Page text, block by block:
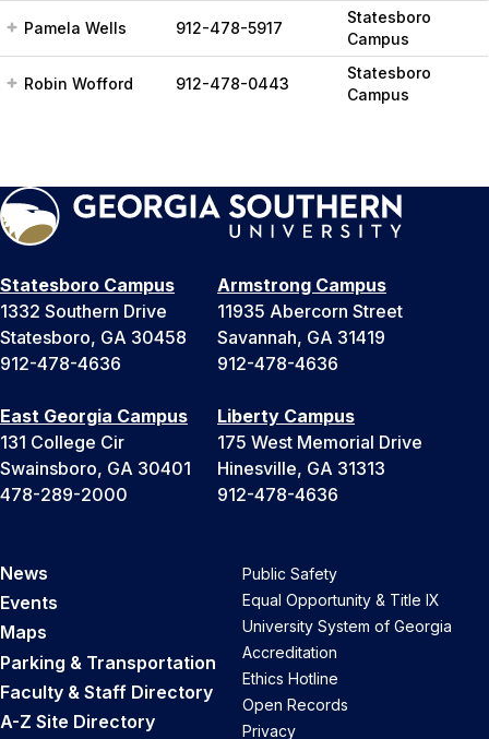
Pamela Wells 912-478-5917
Statesboro
Campus
Robin Wofford 912-478-0443
Statesboro
Campus
Statesboro Campus
1332 Southern Drive
Statesboro, GA 30458
912-478-4636
Armstrong Campus
11935 Abercorn Street
Savannah, GA 31419
912-478-4636
East Georgia Campus
131 College Cir
Swainsboro, GA 30401
478-289-2000
Liberty Campus
175 West Memorial Drive
Hinesville, GA 31313
912-478-4636
News
Events
Maps
Parking & Transportation
Faculty & Staff Directory
A-Z Site Directory
Public Safety
Equal Opportunity & Title IX
University System of Georgia
Accreditation
Ethics Hotline
Open Records
Privacy